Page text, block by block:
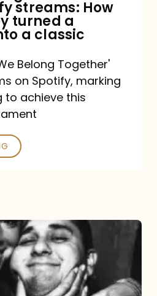
streams: How
turned a
a classic
Belong Together'
on Spotify, marking
to achieve this